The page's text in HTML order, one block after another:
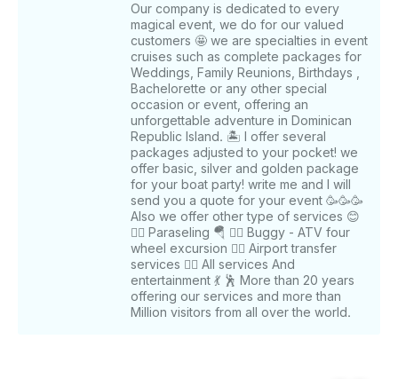
Our company is dedicated to every
magical event, we do for our valued
customers 🤩 we are specialties in event
cruises such as complete packages for
Weddings, Family Reunions, Birthdays ,
Bachelorette or any other special
occasion or event, offering an
unforgettable adventure in Dominican
Republic Island. 🏝️ I offer several
packages adjusted to your pocket! we
offer basic, silver and golden package
for your boat party! write me and I will
send you a quote for your event 🥳🥳🥳
Also we offer other type of services 😊
👉🏻 Paraseling 🪂 👉🏻 Buggy - ATV four
wheel excursion 👉🏻 Airport transfer
services 👉🏻 All services And
entertainment 💃 🕺 More than 20 years
offering our services and more than
Million visitors from all over the world.